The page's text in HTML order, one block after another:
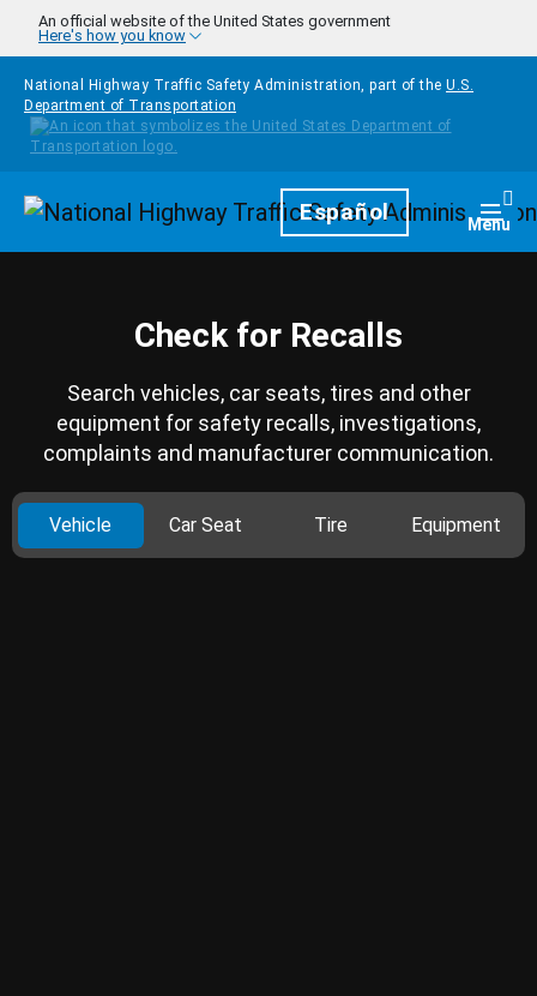
Skip to main content
An official website of the United States government
Here's how you know
National Highway Traffic Safety Administration, part of the U.S.
Department of Transportation
HomepageEspañol Menu
Check for Recalls
Search vehicles, car seats, tires and other
equipment for safety recalls, investigations,
complaints and manufacturer communication.
Vehicle Car Seat Tire Equipment